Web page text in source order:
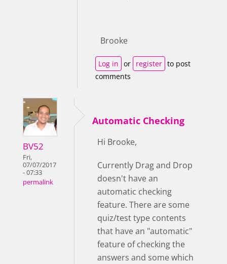
Brooke
Log in or register to post
comments
BV52
Fri,
07/07/2017
- 07:33
permalink
Automatic Checking
Hi Brooke,
Currently Drag and Drop
doesn't have an
automatic checking
feature. There are some
quiz/test type contents
that have an "automatic"
feature of checking the
answers and some which